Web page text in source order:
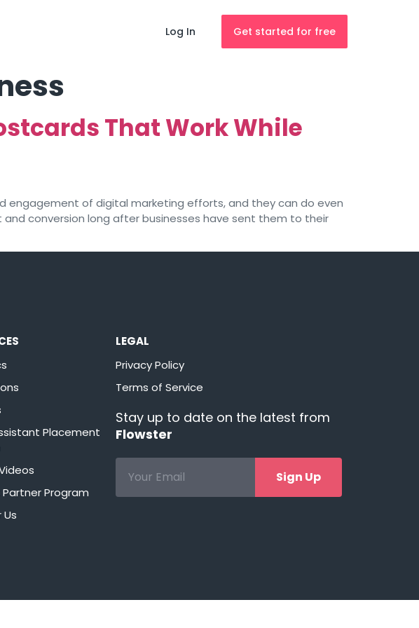
Log In Get started for free
That Work While
engagement of digital marketing efforts, and they can do even
conversion long after businesses have sent them to their
Placement
Program
Us
LEGAL
Privacy Policy
Terms of Service
Stay up to date on the latest from
Flowster
Sign Up